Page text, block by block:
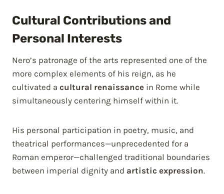
Cultural Contributions and
Personal Interests
Nero’s patronage of the arts represented one of the
more complex elements of his reign, as he
cultivated a cultural renaissance in Rome while
simultaneously centering himself within it.
His personal participation in poetry, music, and
theatrical performances—unprecedented for a
Roman emperor—challenged traditional boundaries
between imperial dignity and artistic expression.